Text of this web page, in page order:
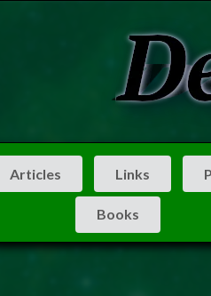
Articles Links
Books